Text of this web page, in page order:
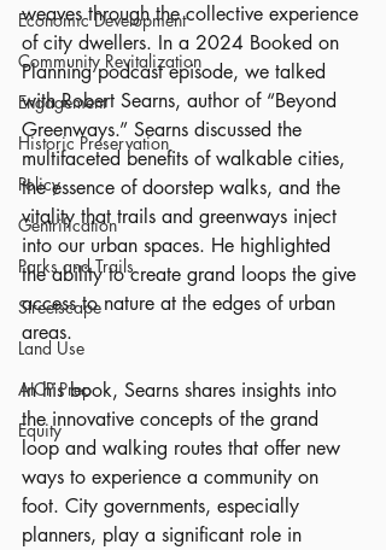
Economic Development
Community Revitalization
Engagement
Historic Preservation
Policy
Gentrification
Parks and Trails
Streetscape
Land Use
AICP Prep
Equity
weaves through the collective experience
of city dwellers. In a 2024 Booked on
Planning podcast episode, we talked
with Robert Searns, author of “Beyond
Greenways.” Searns discussed the
multifaceted benefits of walkable cities,
the essence of doorstep walks, and the
vitality that trails and greenways inject
into our urban spaces. He highlighted
the ability to create grand loops the give
access to nature at the edges of urban
areas.
In his book, Searns shares insights into
the innovative concepts of the grand
loop and walking routes that offer new
ways to experience a community on
foot. City governments, especially
planners, play a significant role in